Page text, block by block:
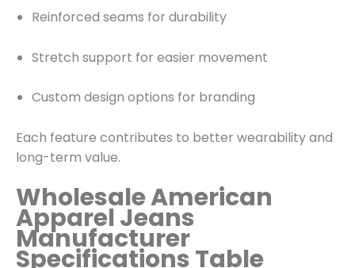
Reinforced seams for durability
Stretch support for easier movement
Custom design options for branding
Each feature contributes to better wearability and
long-term value.
Wholesale American
Apparel Jeans
Manufacturer
Specifications Table